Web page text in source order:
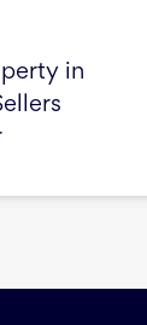
to